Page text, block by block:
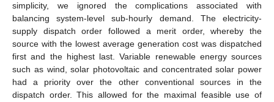
simplicity, we ignored the complications associated with
balancing system-level sub-hourly demand. The electricity-
supply dispatch order followed a merit order, whereby the
source with the lowest average generation cost was dispatched
first and the highest last. Variable renewable energy sources
such as wind, solar photovoltaic and concentrated solar power
had a priority over the other conventional sources in the
dispatch order. This allowed for the maximal feasible use of